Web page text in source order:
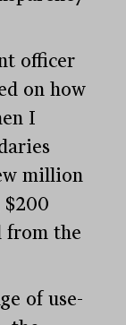
officer
on how
I
million
$200
from the
of use-